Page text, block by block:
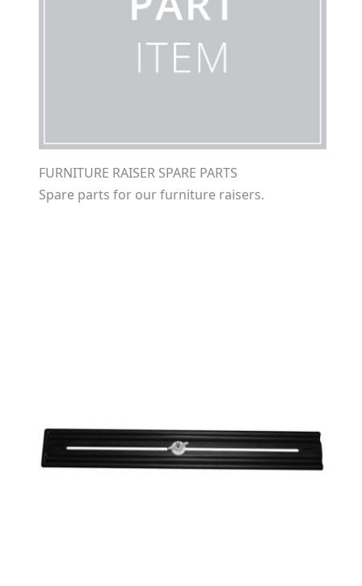
FURNITURE RAISER SPARE PARTS
Spare parts for our furniture raisers.